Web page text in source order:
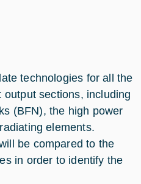
technologies for all the
sections, including
(BFN), the high power
elements.
be compared to the
in order to identify the